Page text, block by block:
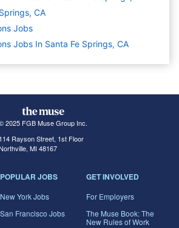
CA
Jobs
Jobs In Santa Fe Springs, CA
2025 FGB Muse Group Inc.
114 Rayson Street, 1st Floor
MI 48167
POPULAR JOBS
New York Jobs
San Francisco Jobs
GET INVOLVED
For Employers
The Muse Book: The
New Rules of Work